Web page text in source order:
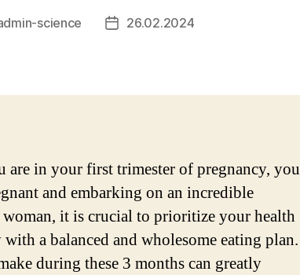
science
Post26.02.2024
in your first trimester of pregnancy, you
and embarking on an incredible
it is crucial to prioritize your health
a balanced and wholesome eating plan.
during these 3 months can greatly